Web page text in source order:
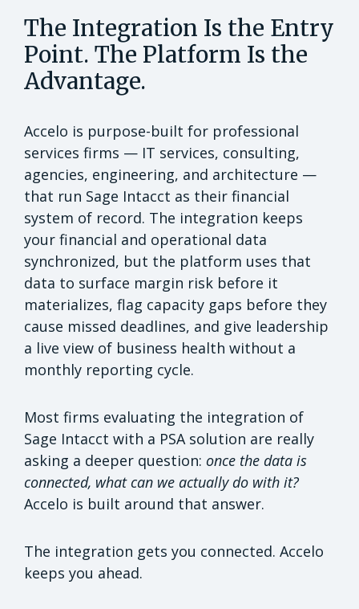
The Integration Is the Entry
Point. The Platform Is the
Advantage.
Accelo is purpose-built for professional
services firms — IT services, consulting,
agencies, engineering, and architecture —
that run Sage Intacct as their financial
system of record. The integration keeps
your financial and operational data
synchronized, but the platform uses that
data to surface margin risk before it
materializes, flag capacity gaps before they
cause missed deadlines, and give leadership
a live view of business health without a
monthly reporting cycle.
Most firms evaluating the integration of
Sage Intacct with a PSA solution are really
asking a deeper question: once the data is
connected, what can we actually do with it?
Accelo is built around that answer.
The integration gets you connected. Accelo
keeps you ahead.